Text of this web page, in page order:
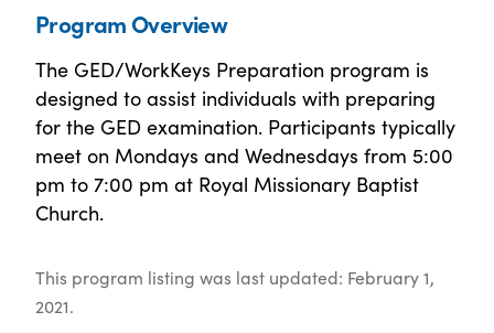
Program Overview
The GED/WorkKeys Preparation program is
designed to assist individuals with preparing
for the GED examination. Participants typically
meet on Mondays and Wednesdays from 5:00
pm to 7:00 pm at Royal Missionary Baptist
Church.
This program listing was last updated: February 1,
2021.